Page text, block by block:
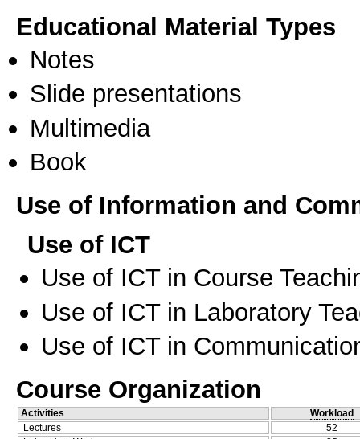
Educational Material Types
Notes
Slide presentations
Multimedia
Book
Use of Information and
Use of ICT
Use of ICT in Course
Use of ICT in Laboratory
Use of ICT in
Course Organization
Activities
Workload
Lectures
52